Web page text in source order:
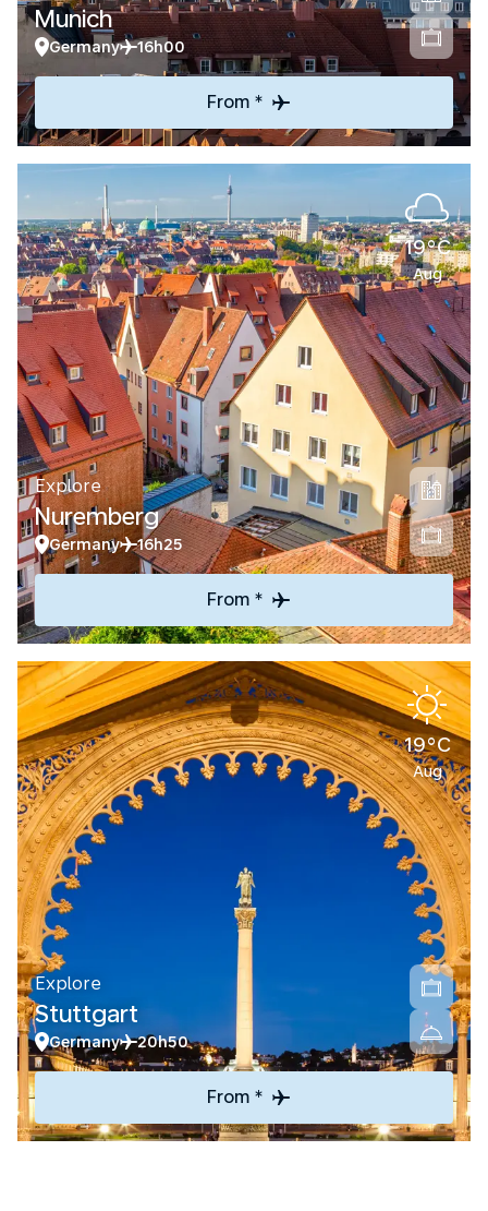
Munich
Germany 16h00
From *
19°C
Aug
Explore
Nuremberg
Germany 16h25
From *
19°C
Aug
Explore
Stuttgart
Germany 20h50
From *